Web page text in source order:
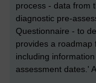
process - data from
diagnostic pre-
Questionnaire - to
provides a
including
assessment dates.'